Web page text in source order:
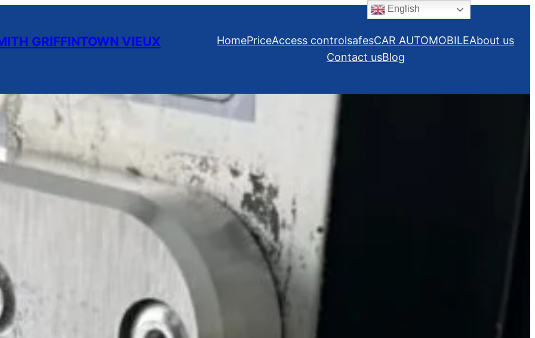
GRIFFINTOWN VIEUX
HomePriceAccess controlsafesCAR AUTOMOBILEAbout us
Contact usBlog
English